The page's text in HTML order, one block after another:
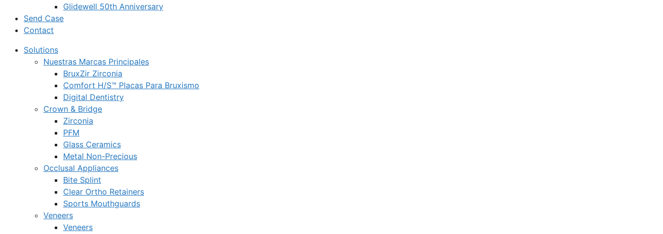
Glidewell 50th Anniversary
Send Case
Contact
Solutions
Nuestras Marcas Principales
BruxZir Zirconia
Comfort H/S™ Placas Para Bruxismo
Digital Dentistry
Crown & Bridge
Zirconia
PFM
Glass Ceramics
Metal Non-Precious
Occlusal Appliances
Bite Splint
Clear Ortho Retainers
Sports Mouthguards
Veneers
Veneers